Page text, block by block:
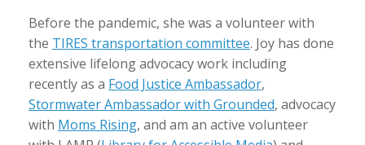
Before the pandemic, she was a volunteer with
the TIRES transportation committee. Joy has done
extensive lifelong advocacy work including
recently as a Food Justice Ambassador,
Stormwater Ambassador with Grounded, advocacy
with Moms Rising, and am an active volunteer